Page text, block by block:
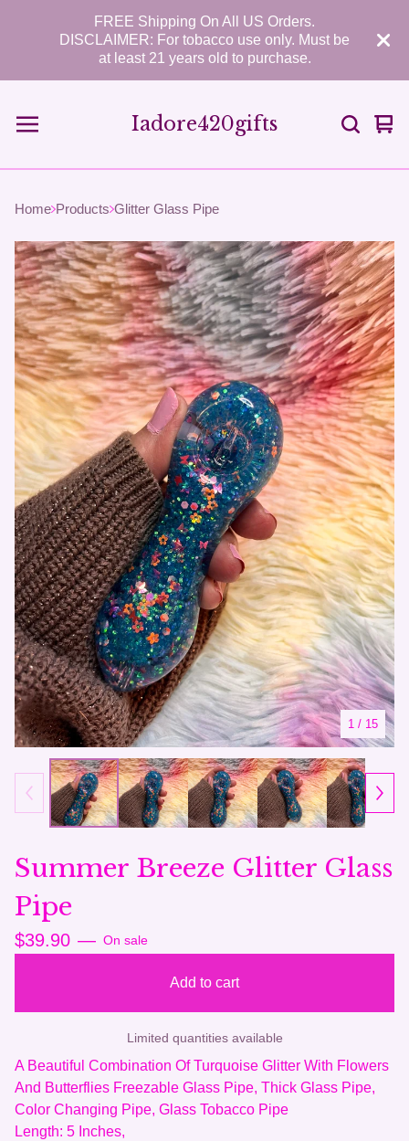
FREE Shipping On All US Orders.
DISCLAIMER: For tobacco use only. Must be
at least 21 years old to purchase.
Iadore420gifts
0
Home Products Glitter Glass Pipe
1 / 15
Summer Breeze Glitter Glass
Pipe
$39.90 — On sale
Add to cart
Limited quantities available
A Beautiful Combination Of Turquoise Glitter With Flowers
And Butterflies Freezable Glass Pipe, Thick Glass Pipe,
Color Changing Pipe, Glass Tobacco Pipe
Length: 5 Inches,